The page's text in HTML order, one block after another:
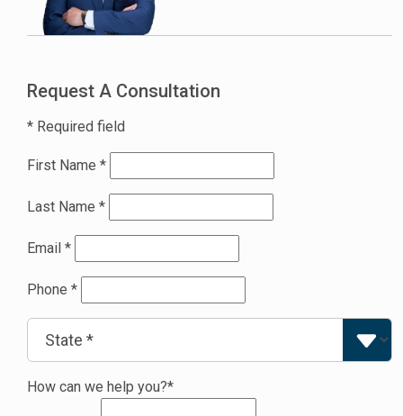
Request A Consultation
* Required field
First Name *
Last Name *
Email *
Phone *
How can we help you?*